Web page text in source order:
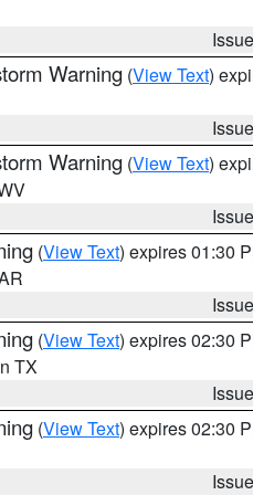
Warning (View Text)
Warning (View Text)
(View Text) expires 01:30
(View Text) expires 02:30
TX
(View Text) expires 02:30